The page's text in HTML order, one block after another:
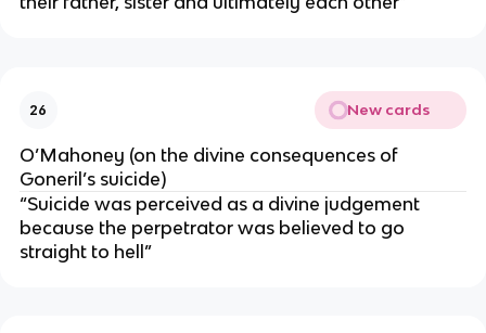
26 New cards
O’Mahoney (on the divine consequences of
Goneril’s suicide)
“Suicide was perceived as a divine judgement
because the perpetrator was believed to go
straight to hell”